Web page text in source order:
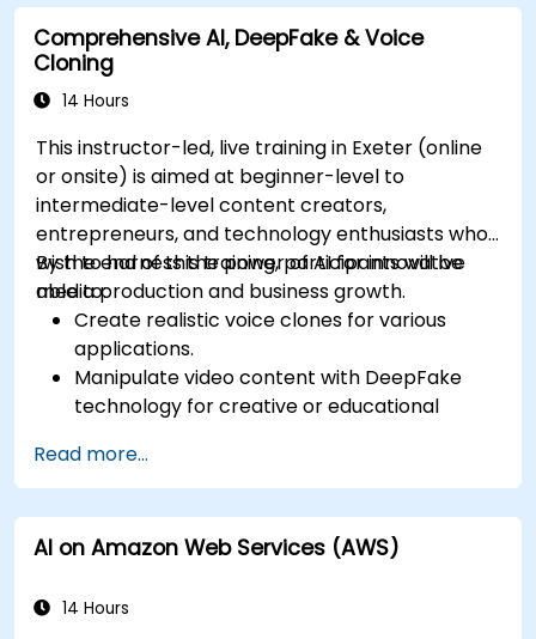
Comprehensive AI, DeepFake & Voice
Cloning
14 Hours
This instructor-led, live training in Exeter (online
or onsite) is aimed at beginner-level to
intermediate-level content creators,
entrepreneurs, and technology enthusiasts who
wish to harness the power of AI for innovative
media production and business growth.
By the end of this training, participants will be
able to:
Create realistic voice clones for various
applications.
Manipulate video content with DeepFake
technology for creative or educational
Adopt ethical AI practices for content
creation.
Leverage AI tools for business and creative
enhancement.
applications.
Read more...
AI on Amazon Web Services (AWS)
14 Hours